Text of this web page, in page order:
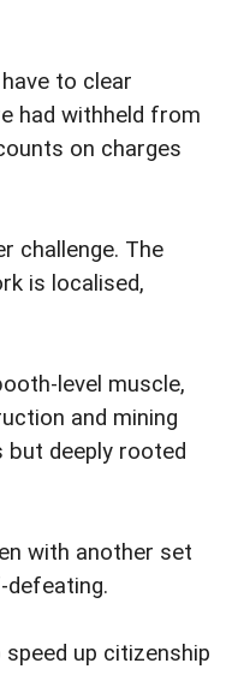
to clear
had withheld from
on charges
challenge. The
is localised,
level muscle,
and mining
but deeply rooted
with another set
up citizenship